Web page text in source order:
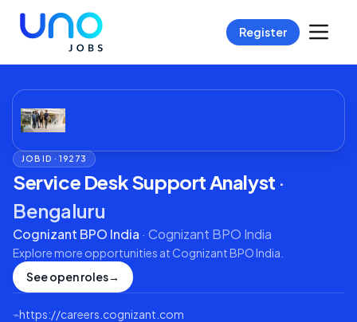
Register
JOB ID ·19273
Service Desk Support Analyst ·
Bengaluru
Cognizant BPO India · Cognizant BPO India
Explore more opportunities at Cognizant BPO India
See open roles→
⌁https://careers.cognizant.com